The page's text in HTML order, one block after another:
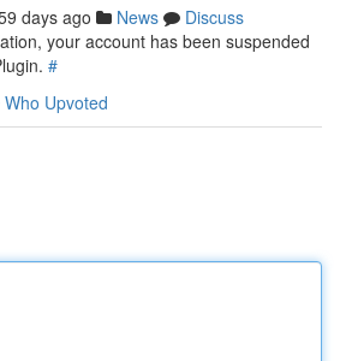
days ago News
Discuss
your account has been suspended
#
Who Upvoted